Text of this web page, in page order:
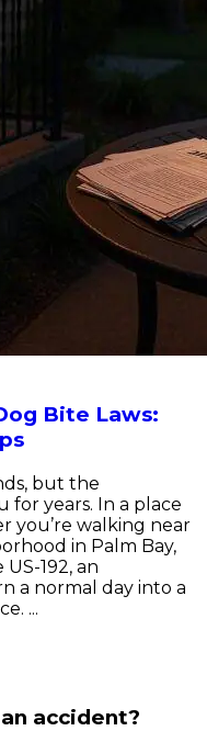
Bite Laws:
but the
for years. In a place
you’re walking near
in Palm Bay,
192, an
a normal day into a
...
accident?